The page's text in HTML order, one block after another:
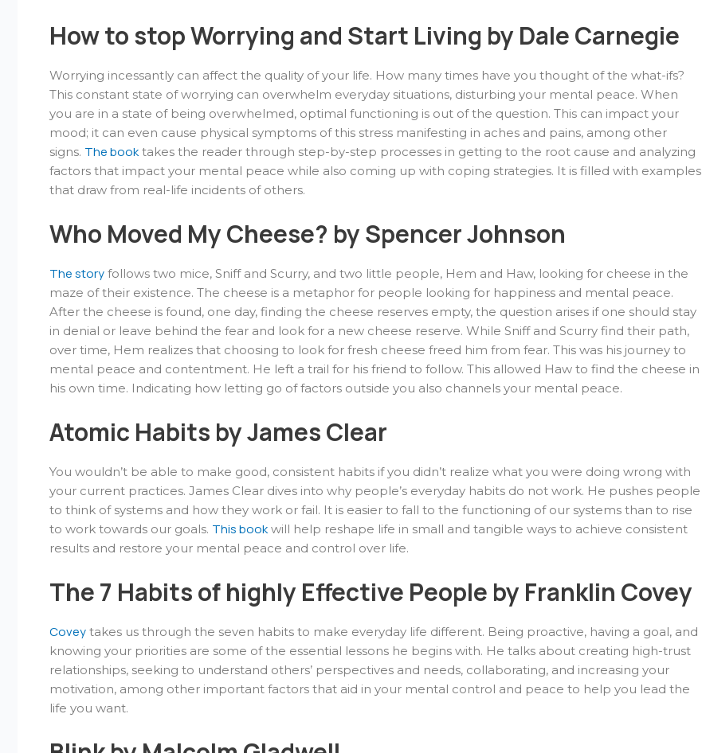
How to stop Worrying and Start Living by Dale Carnegie
Worrying incessantly can affect the quality of your life. How many times have you thought of the what-ifs?
This constant state of worrying can overwhelm everyday situations, disturbing your mental peace. When
you are in a state of being overwhelmed, optimal functioning is out of the question. This can impact your
mood; it can even cause physical symptoms of this stress manifesting in aches and pains, among other
signs. The booktakes the reader through step-by-step processes in getting to the root cause and analyzing
factors that impact your mental peace while also coming up with coping strategies. It is filled with examples
that draw from real-life incidents of others.
Who Moved My Cheese? by Spencer Johnson
The story follows two mice, Sniff and Scurry, and two little people, Hem and Haw, looking for cheese in the
maze of their existence. The cheese is a metaphor for people looking for happiness and mental peace.
After the cheese is found, one day, finding the cheese reserves empty, the question arises if one should stay
in denial or leave behind the fear and look for a new cheese reserve. While Sniff and Scurry find their path,
over time, Hem realizes that choosing to look for fresh cheese freed him from fear. This was his journey to
mental peace and contentment. He left a trail for his friend to follow. This allowed Haw to find the cheese in
his own time. Indicating how letting go of factors outside you also channels your mental peace.
Atomic Habits by James Clear
You wouldn’t be able to make good, consistent habits if you didn’t realize what you were doing wrong with
your current practices. James Clear dives into why people’s everyday habits do not work. He pushes people
to think of systems and how they work or fail. It is easier to fall to the functioning of our systems than to rise
to work towards our goals. This bookwill help reshape life in small and tangible ways to achieve consistent
results and restore your mental peace and control over life.
The 7 Habits of highly Effective People by Franklin Covey
Covey takes us through the seven habits to make everyday life different. Being proactive, having a goal, and
knowing your priorities are some of the essential lessons he begins with. He talks about creating high-trust
relationships, seeking to understand others’ perspectives and needs, collaborating, and increasing your
motivation, among other important factors that aid in your mental control and peace to help you lead the
life you want.